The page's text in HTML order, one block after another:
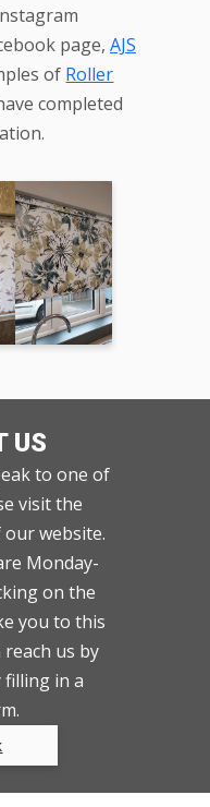
page, AJS
of Roller
completed
US
to one of
visit the
website.
Monday-
on the
you to this
us by
filling in a